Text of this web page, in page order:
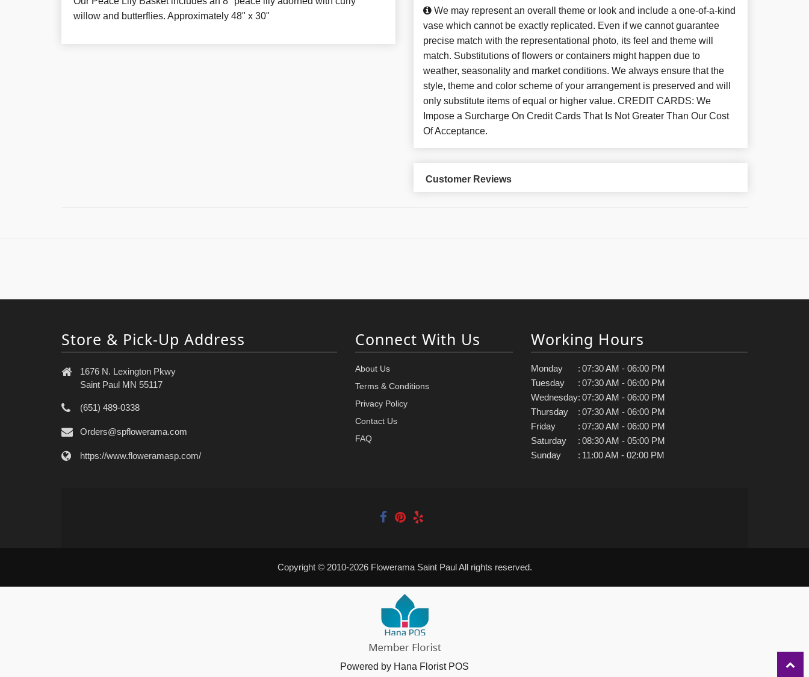
willow and butterflies. Approximately 48" x 30"
We may represent an overall theme or look and include a one-of-a-kind
vase which cannot be exactly replicated. Even if we cannot guarantee
precise match with the representational photo, its feel and theme will
match. Substitutions of flowers or containers might happen due to
weather, seasonality and market conditions. We always ensure that the
style, theme and color scheme of your arrangement is preserved and will
only substitute items of equal or higher value. CREDIT CARDS: We
Impose a Surcharge On Credit Cards That Is Not Greater Than Our Cost
Of Acceptance.
Customer Reviews
Store & Pick-Up Address
1676 N. Lexington Pkwy
Saint Paul MN 55117
(651) 489-0338
Orders@spflowerama.com
https://www.floweramasp.com/
Connect With Us
About Us
Terms & Conditions
Privacy Policy
Contact Us
FAQ
Working Hours
Monday : 07:30 AM - 06:00 PM
Tuesday
: 07:30 AM - 06:00 PM
Wednesday: 07:30 AM - 06:00 PM
Thursday
: 07:30 AM - 06:00 PM
Friday
: 07:30 AM - 06:00 PM
Saturday
: 08:30 AM - 05:00 PM
Sunday
: 11:00 AM - 02:00 PM
Copyright © 2010-2026Flowerama Saint Paul All rights reserved.
Powered by Hana Florist POS